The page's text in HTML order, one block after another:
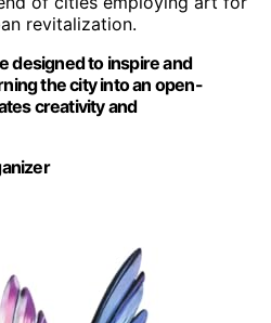
revitalization.
designed to inspire and
the city into an open-
creativity and